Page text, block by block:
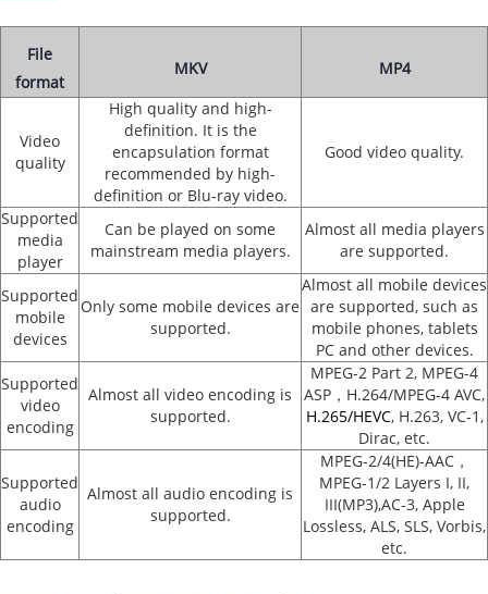
File
format
MKV MP4
Video
quality
High quality and high-
definition. It is the
encapsulation format
recommended by high-
definition or Blu-ray video.
Good video quality.
Supported
media
player
Can be played on some
mainstream media players.
Almost all media players
are supported.
Supported
mobile
devices
Only some mobile devices are
supported.
Almost all mobile devices
are supported, such as
mobile phones, tablets
PC and other devices.
Supported
video
encoding
Almost all video encoding is
supported.
MPEG-2 Part 2, MPEG-4
ASP，H.264/MPEG-4 AVC,
H.265/HEVC, H.263, VC-1,
Dirac, etc.
Supported
audio
encoding
Almost all audio encoding is
supported.
MPEG-2/4(HE)-AAC，
MPEG-1/2 Layers I, II,
III(MP3),AC-3, Apple
Lossless, ALS, SLS, Vorbis,
etc.